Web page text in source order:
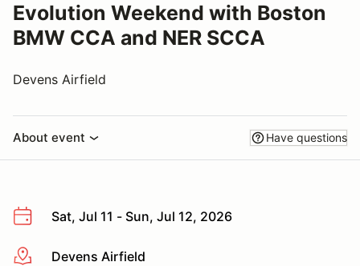
Evolution Weekend with Boston
BMW CCA and NER SCCA
Devens Airfield
About event Have questions
Sat, Jul 11 - Sun, Jul 12, 2026
More infoDevens Airfield